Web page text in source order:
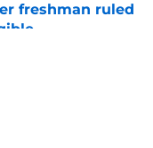
freshman ruled